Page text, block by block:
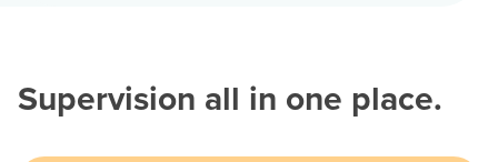
Supervision all in one place.